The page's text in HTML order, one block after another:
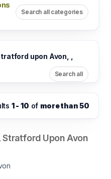
Search all categories
upon Avon, ,
Search all
1 - 10 of more than 50
Upon Avon